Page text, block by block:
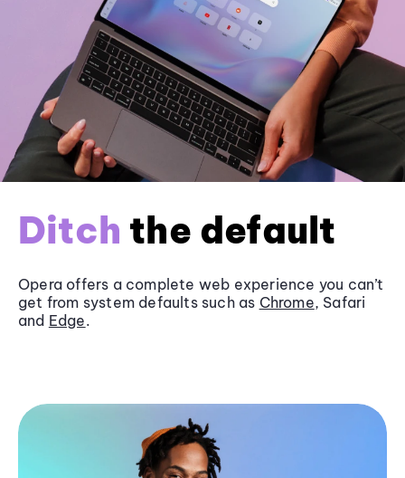
Ditch the default
Opera offers a complete web experience you can’t
get from system defaults such as Chrome, Safari
and Edge.